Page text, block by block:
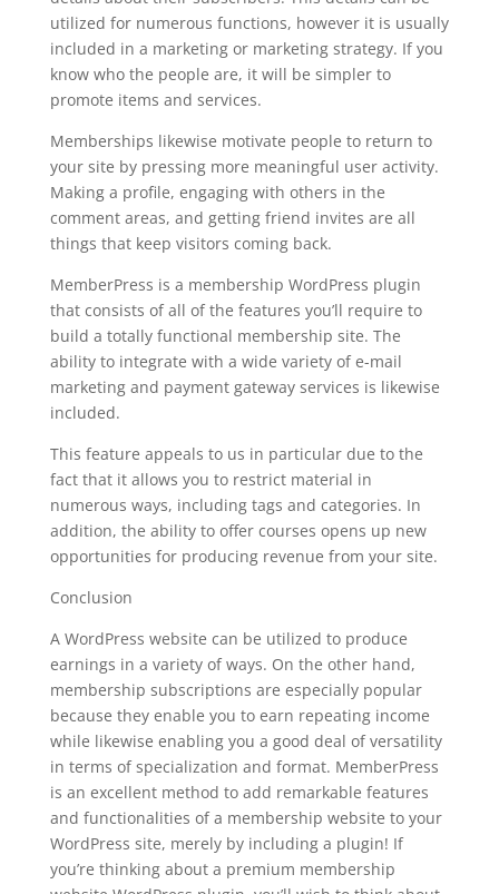
utilized for numerous functions, however it is usually
included in a marketing or marketing strategy. If you
know who the people are, it will be simpler to
promote items and services.
Memberships likewise motivate people to return to
your site by pressing more meaningful user activity.
Making a profile, engaging with others in the
comment areas, and getting friend invites are all
things that keep visitors coming back.
MemberPress is a membership WordPress plugin
that consists of all of the features you’ll require to
build a totally functional membership site. The
ability to integrate with a wide variety of e-mail
marketing and payment gateway services is likewise
included.
This feature appeals to us in particular due to the
fact that it allows you to restrict material in
numerous ways, including tags and categories. In
addition, the ability to offer courses opens up new
opportunities for producing revenue from your site.
Conclusion
A WordPress website can be utilized to produce
earnings in a variety of ways. On the other hand,
membership subscriptions are especially popular
because they enable you to earn repeating income
while likewise enabling you a good deal of versatility
in terms of specialization and format. MemberPress
is an excellent method to add remarkable features
and functionalities of a membership website to your
WordPress site, merely by including a plugin! If
you’re thinking about a premium membership